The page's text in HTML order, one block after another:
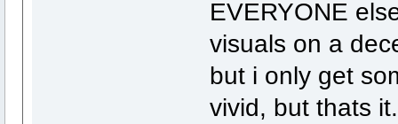
EVERYONE
visuals on a
but i only get
vivid, but thats